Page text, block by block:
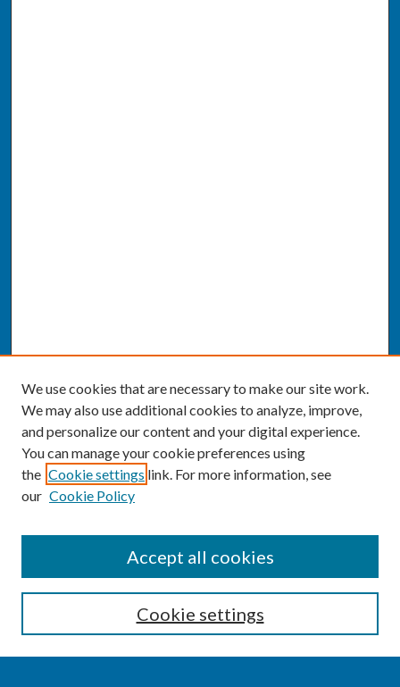
Enter search terms:
We use cookies that are necessary to make our site work.
We may also use additional cookies to analyze, improve,
and personalize our content and your digital experience.
You can manage your cookie preferences using
the Cookie settings link. For more information, see
our Cookie Policy
Cookie settings
Accept all cookies